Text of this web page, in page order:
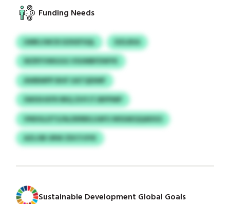
Funding Needs
UMRJJWCR DZKEFSQL
DZLEKA
WZRYVMGGG VSUMBFDWYK
AWBMPP BHF UATQDIMF
SWIXHXFR RRQ ZHYJTJBPPMP
VNDGLDTS/ALDERBILUAFU MSSAEQQADGS
AZLOB URW ZDCYJIYK
Sustainable Development Global Goals